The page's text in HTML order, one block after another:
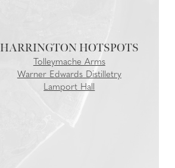
HARRINGTON
Tolleymache Arms
Warner Edwards Distilletry
Lamport Hall